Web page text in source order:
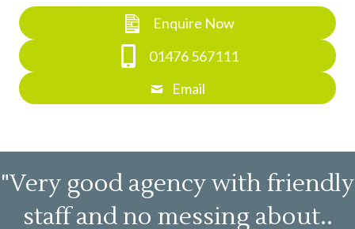
Enquire Now
01476 567111
Email
"Very good agency with friendly
staff and no messing about..